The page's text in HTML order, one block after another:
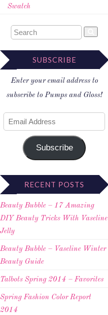
Swatch
SUBSCRIBE
Enter your email address to
subscribe to Pumps and Gloss!
Subscribe
RECENT POSTS
Beauty Bubble – 17 Amazing
DIY Beauty Tricks With Vaseline
Jelly
Beauty Bubble – Vaseline Winter
Beauty Guide
Talbots Spring 2014 – Favorites
Spring Fashion Color Report
2014